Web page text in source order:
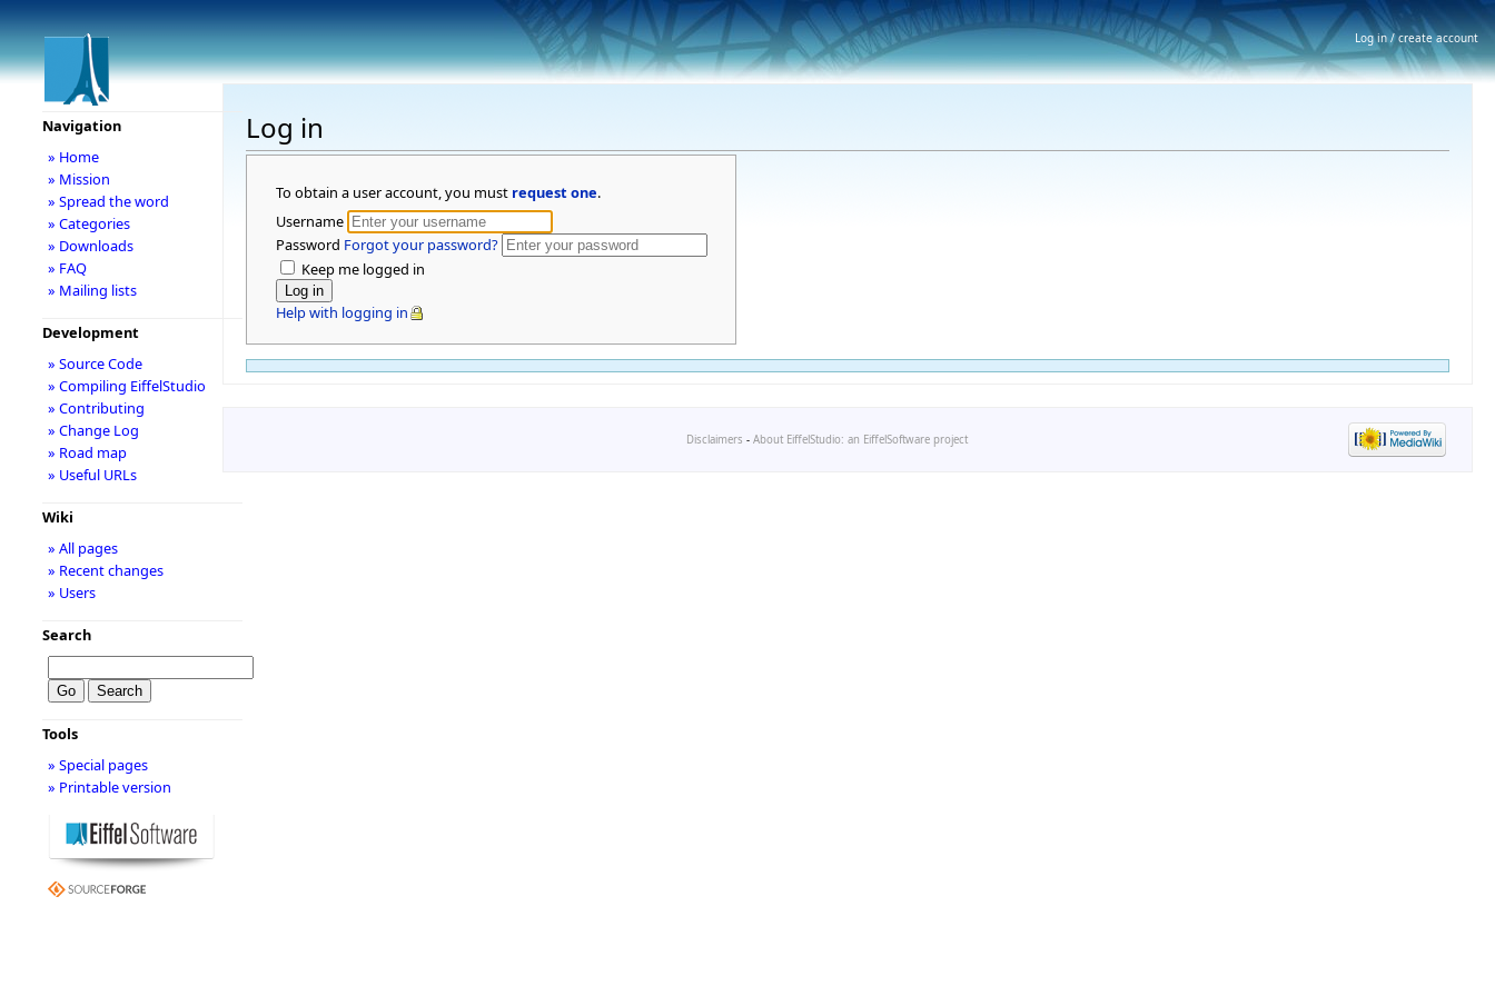
Log in
To obtain a user account, you must request one.
Username
Password Forgot your password?
Keep me logged in
Help with logging in
Navigation
» Home
» Mission
» Spread the word
» Categories
» Downloads
» FAQ
» Mailing lists
Development
» Source Code
» Compiling EiffelStudio
» Contributing
» Change Log
» Road map
» Useful URLs
Wiki
» All pages
» Recent changes
» Users
Search
Tools
» Special pages
» Printable version
Disclaimers - About EiffelStudio: an EiffelSoftware project
Log in / create account